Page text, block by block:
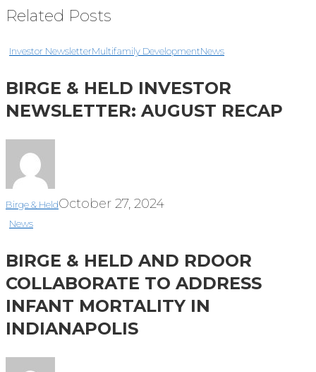
Related Posts
Investor NewsletterMultifamily DevelopmentNews
BIRGE & HELD INVESTOR
NEWSLETTER: AUGUST RECAP
Birge & HeldOctober 27, 2024
News
BIRGE & HELD AND RDOOR
COLLABORATE TO ADDRESS
INFANT MORTALITY IN
INDIANAPOLIS